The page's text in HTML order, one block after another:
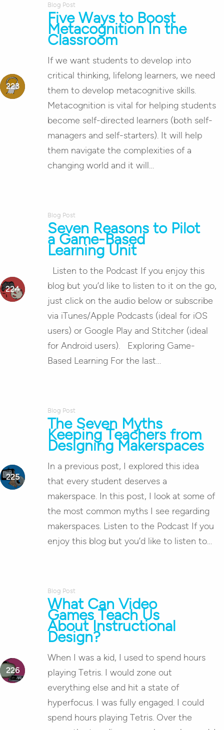
Five Ways to Boost
Metacognition In the
Classroom
Blog Post
If we want students to develop into
critical thinking, lifelong learners, we need
them to develop metacognitive skills.
Metacognition is vital for helping students
become self-directed learners (both self-
managers and self-starters). It will help
them navigate the complexities of a
changing world and it will…
Seven Reasons to Pilot
a Game-Based
Learning Unit
Blog Post
Listen to the Podcast If you enjoy this
blog but you’d like to listen to it on the go,
just click on the audio below or subscribe
via iTunes/Apple Podcasts (ideal for iOS
users) or Google Play and Stitcher (ideal
for Android users). Exploring Game-
Based Learning For the last…
The Seven Myths
Keeping Teachers from
Designing Makerspaces
Blog Post
In a previous post, I explored this idea
that every student deserves a
makerspace. In this post, I look at some of
the most common myths I see regarding
makerspaces. Listen to the Podcast If you
enjoy this blog but you’d like to listen to…
What Can Video
Games Teach Us
About Instructional
Design?
Blog Post
When I was a kid, I used to spend hours
playing Tetris. I would zone out
everything else and hit a state of
hyperfocus. I was fully engaged. I could
spend hours playing Tetris. Over the